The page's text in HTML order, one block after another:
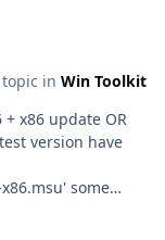
topic in Win Toolkit
some